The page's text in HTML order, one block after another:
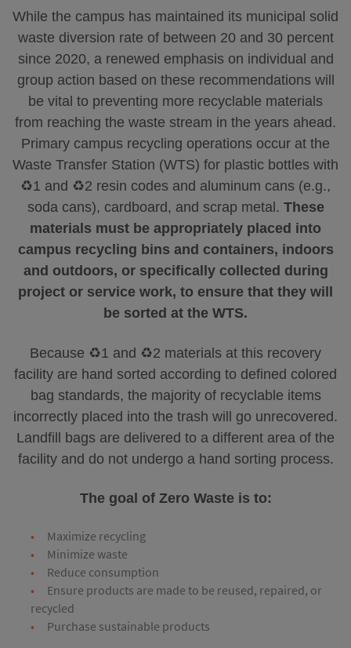
While the campus has maintained its municipal solid
waste diversion rate of between 20 and 30 percent
since 2020, a renewed emphasis on individual and
group action based on these recommendations will
be vital to preventing more recyclable materials
from reaching the waste stream in the years ahead.
Primary campus recycling operations occur at the
Waste Transfer Station (WTS) for plastic bottles with
♻️1 and ♻️2 resin codes and aluminum cans (e.g.,
soda cans), cardboard, and scrap metal. These
materials must be appropriately placed into
campus recycling bins and containers, indoors
and outdoors, or specifically collected during
project or service work, to ensure that they will
be sorted at the WTS.
Because ♻️1 and ♻️2 materials at this recovery
facility are hand sorted according to defined colored
bag standards, the majority of recyclable items
incorrectly placed into the trash will go unrecovered.
Landfill bags are delivered to a different area of the
facility and do not undergo a hand sorting process.
The goal of Zero Waste is to:
Maximize recycling
Minimize waste
Reduce consumption
Ensure products are made to be reused, repaired, or
recycled
Purchase sustainable products